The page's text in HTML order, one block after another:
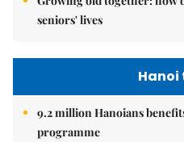
seniors' lives
9.2 million Hanoians
programme